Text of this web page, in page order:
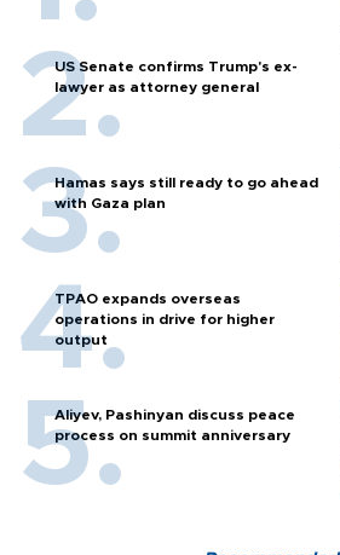
US Senate confirms Trump's ex-
lawyer as attorney general
Hamas says still ready to go ahead
with Gaza plan
TPAO expands overseas
operations in drive for higher
output
Aliyev, Pashinyan discuss peace
process on summit anniversary